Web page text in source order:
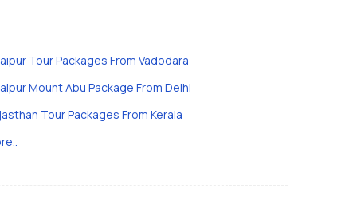
Tour Packages From Vadodara
Mount Abu Package From Delhi
Tour Packages From Kerala